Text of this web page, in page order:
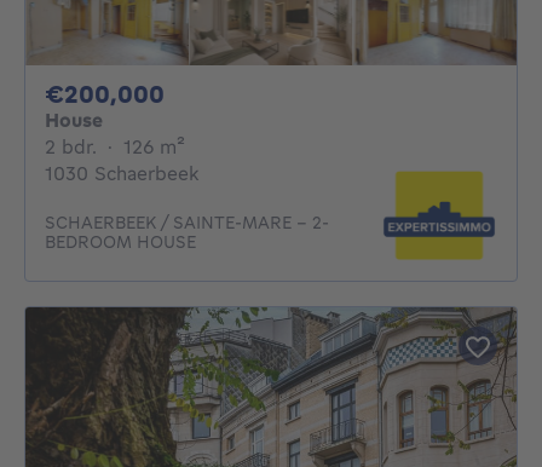
€200,000
House
2 bdr. 2 bedrooms
· 126 m²
1030 Schaerbeek
SCHAERBEEK / SAINTE-MARE – 2-
BEDROOM HOUSE